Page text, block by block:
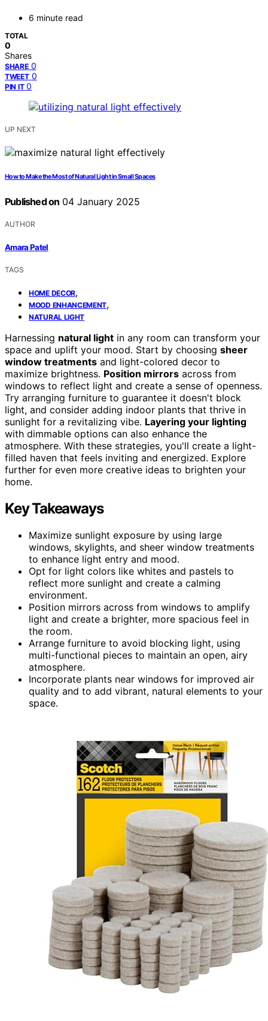
6 minute read
TOTAL
0
Shares
SHARE 0
TWEET 0
PIN IT 0
UP NEXT
How to Make the Most of Natural Light in Small Spaces
Published on 04 January 2025
AUTHOR
Amara Patel
TAGS
HOME DECOR,
MOOD ENHANCEMENT,
NATURAL LIGHT
Harnessing natural light in any room can transform your
space and uplift your mood. Start by choosing sheer
window treatments and light-colored decor to
maximize brightness. Position mirrors across from
windows to reflect light and create a sense of openness.
Try arranging furniture to guarantee it doesn't block
light, and consider adding indoor plants that thrive in
sunlight for a revitalizing vibe. Layering your lighting
with dimmable options can also enhance the
atmosphere. With these strategies, you'll create a light-
filled haven that feels inviting and energized. Explore
further for even more creative ideas to brighten your
home.
Key Takeaways
Maximize sunlight exposure by using large
windows, skylights, and sheer window treatments
to enhance light entry and mood.
Opt for light colors like whites and pastels to
reflect more sunlight and create a calming
environment.
Position mirrors across from windows to amplify
light and create a brighter, more spacious feel in
the room.
Arrange furniture to avoid blocking light, using
multi-functional pieces to maintain an open, airy
atmosphere.
Incorporate plants near windows for improved air
quality and to add vibrant, natural elements to your
space.